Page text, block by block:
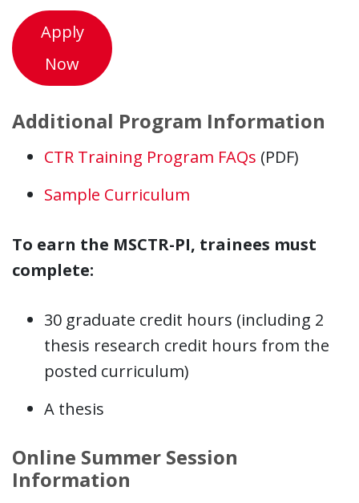
Apply
Now
Additional Program Information
CTR Training Program FAQs (PDF)
Sample Curriculum
To earn the MSCTR-PI, trainees must
complete:
30 graduate credit hours (including 2
thesis research credit hours from the
posted curriculum)
A thesis
Online Summer Session
Information